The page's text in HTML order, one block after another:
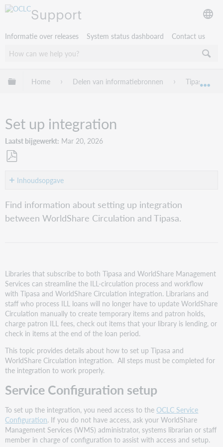
Support
Informatie over releases System status dashboard Contact us
Mondiale hiërarchie uitvouwen / samenvouwen
Home Delen van informatiebronnen Tipasa
Set up integration
Laatst bijgewerkt Mar 20, 2026
als Inhoudsopgave
Service
Configuration
setup
steps
Step
1:
Policy
considerations
and
setup
Review
policies
for
integration:
policies
for
Lending
integration:
Find information about setting up integration
between WorldShare Circulation and Tipasa.
Libraries that subscribe to both Tipasa and WorldShare Management
Services can streamline the ILL-circulation process and workflow
with Tipasa and WorldShare Circulation integration. Librarians and
staff who process ILL loans will no longer have to update WorldShare
Circulation manually to create temporary items and patron holds,
charge patron ILL fees, check out items that your library is lending, or
check in items at the end of the loan period.
This topic provides details about how to set up Tipasa and
WorldShare Circulation integration. All steps must be completed for
the integration to work properly.
Service Configuration setup
To set up the integration, you need access to theOCLC Service
Configuration. If you do not have access, ask your WorldShare
Management Services (WMS) administrator, systems librarian or staff
member in charge of configuration to assist with access and setup.